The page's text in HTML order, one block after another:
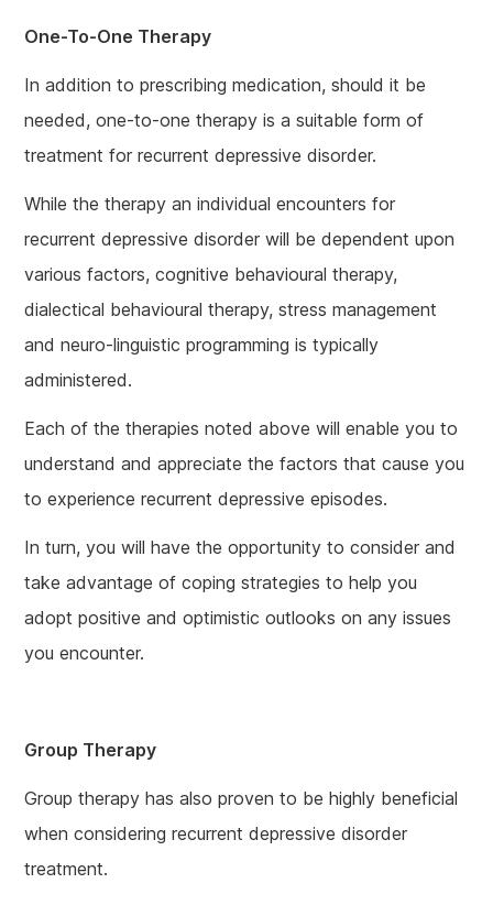
One-To-One Therapy
In addition to prescribing medication, should it be
needed, one-to-one therapy is a suitable form of
treatment for recurrent depressive disorder.
While the therapy an individual encounters for
recurrent depressive disorder will be dependent upon
various factors, cognitive behavioural therapy,
dialectical behavioural therapy, stress management
and neuro-linguistic programming is typically
administered.
Each of the therapies noted above will enable you to
understand and appreciate the factors that cause you
to experience recurrent depressive episodes.
In turn, you will have the opportunity to consider and
take advantage of coping strategies to help you
adopt positive and optimistic outlooks on any issues
you encounter.
Group Therapy
Group therapy has also proven to be highly beneficial
when considering recurrent depressive disorder
treatment.